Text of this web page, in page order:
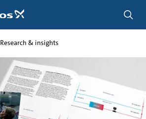
Research & insights